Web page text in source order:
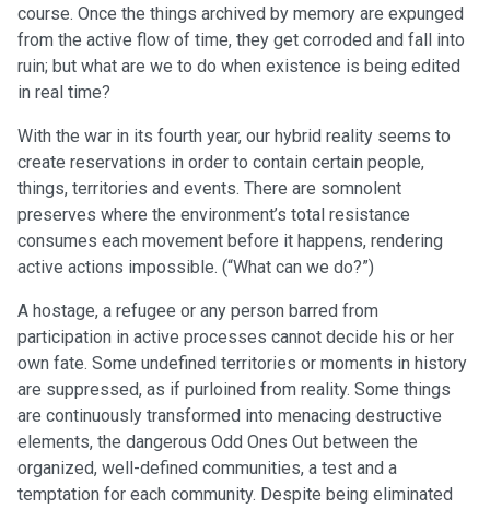
course. Once the things archived by memory are expunged
from the active flow of time, they get corroded and fall into
ruin; but what are we to do when existence is being edited
in real time?
With the war in its fourth year, our hybrid reality seems to
create reservations in order to contain certain people,
things, territories and events. There are somnolent
preserves where the environment’s total resistance
consumes each movement before it happens, rendering
active actions impossible. (“What can we do?”)
A hostage, a refugee or any person barred from
participation in active processes cannot decide his or her
own fate. Some undefined territories or moments in history
are suppressed, as if purloined from reality. Some things
are continuously transformed into menacing destructive
elements, the dangerous Odd Ones Out between the
organized, well-defined communities, a test and a
temptation for each community. Despite being eliminated